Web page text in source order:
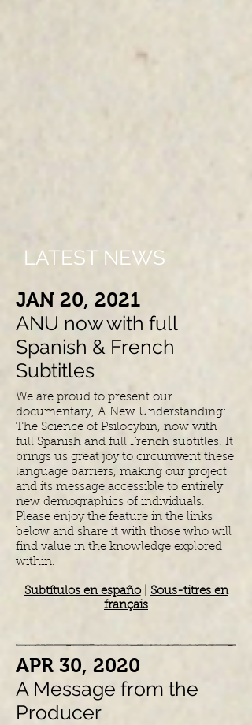
LATEST NEWS
​APR 30, 2020
A Message from the
Producer
​JAN 20, 2021
ANU now with full
Spanish & French
Subtitles
We are proud to present our
documentary, A New Understanding:
The Science of Psilocybin, now with
full Spanish and full French subtitles. It
brings us great joy to circumvent these
language barriers, making our project
and its message accessible to entirely
new demographics of individuals.
Please enjoy the feature in the links
below and share it with those who will
find value in the knowledge explored
within.
Subtítulos en españo| Sous-titres en
français